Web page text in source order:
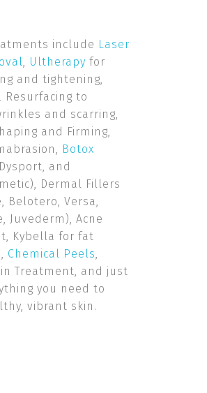
include Laser
, Ultherapy for
and tightening,
Resurfacing to
and scarring,
and Firming,
Botox
and
Dermal Fillers
Belotero, Versa,
Juvederm), Acne
Kybella for fat
Chemical Peels,
Treatment, and just
you need to
vibrant skin.